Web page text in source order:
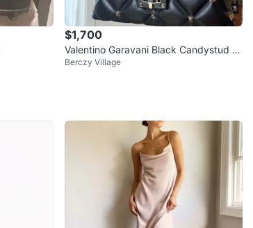
$1,700
Valentino Garavani Black Candystud B
ag
Berczy Village